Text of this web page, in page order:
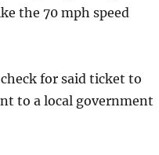
the 70 mph speed
for said ticket to
to a local government